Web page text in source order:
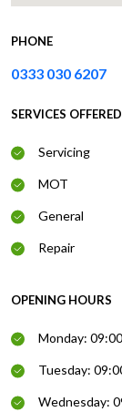
PHONE
0333 030 6207
SERVICES OFFERED
Servicing
MOT
General
Repair
OPENING HOURS
Monday:
Tuesday:
Wednesday: